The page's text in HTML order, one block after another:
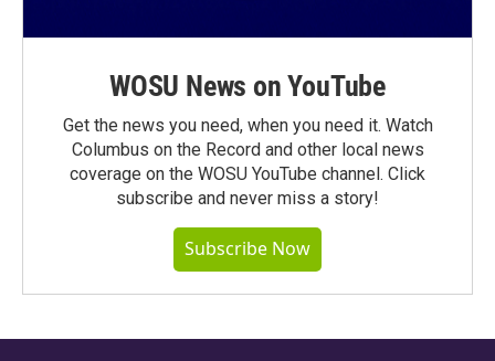
WOSU News on YouTube
Get the news you need, when you need it. Watch
Columbus on the Record and other local news
coverage on the WOSU YouTube channel. Click
subscribe and never miss a story!
Subscribe Now